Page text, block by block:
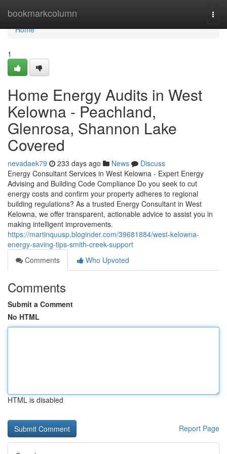
bookmarkcolumn
Home
Home
1
Home Energy Audits in West
Kelowna - Peachland,
Glenrosa, Shannon Lake
Covered
nevadaek79 233 days ago News
Discuss
Energy Consultant Services in West Kelowna - Expert Energy
Advising and Building Code Compliance Do you seek to cut
energy costs and confirm your property adheres to regional
building regulations? As a trusted Energy Consultant in West
Kelowna, we offer transparent, actionable advice to assist you in
making intelligent improvements.
https://martinquusp.bloginder.com/39681884/west-kelowna-
energy-saving-tips-smith-creek-support
Comments
Who Upvoted
Comments
Submit a Comment
No HTML
HTML is disabled
Report Page